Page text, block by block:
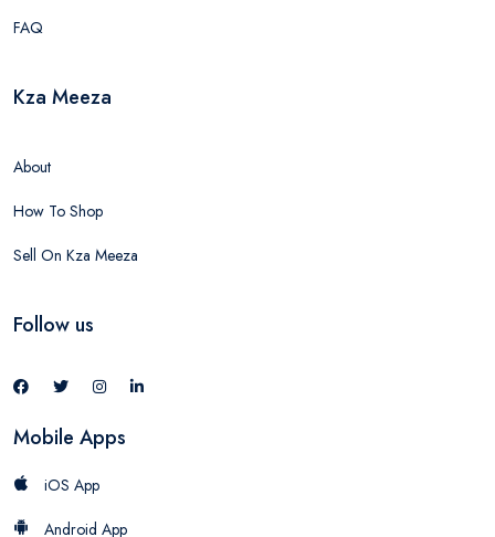
FAQ
Kza Meeza
About
How To Shop
Sell On Kza Meeza
Follow us
Mobile Apps
iOS App
Android App